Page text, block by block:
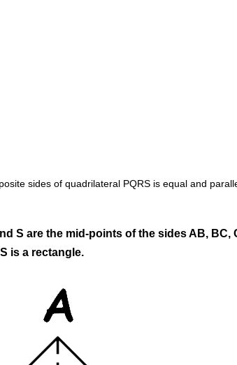
sides of quadrilateral PQRS is equal and
S are the mid-points of the sides AB, BC,
is a rectangle.